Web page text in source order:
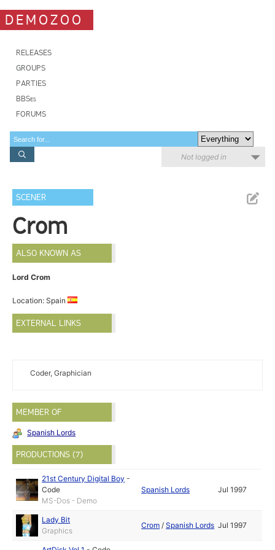
DEMOZOO
RELEASES
GROUPS
PARTIES
BBSes
FORUMS
Not logged in
SCENER
Crom
ALSO KNOWN AS
Lord Crom
Location: Spain
EXTERNAL LINKS
Coder, Graphician
MEMBER OF
Spanish Lords
PRODUCTIONS (7)
21st Century Digital Boy -
Code
MS-Dos - Demo
Spanish Lords Jul 1997
Lady Bit
Graphics
Crom /Spanish Lords Jul 1997